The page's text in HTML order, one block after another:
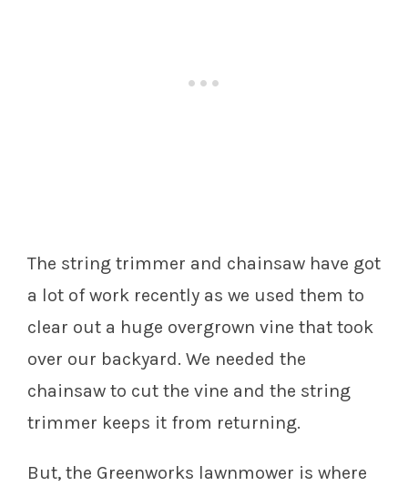
The string trimmer and chainsaw have got
a lot of work recently as we used them to
clear out a huge overgrown vine that took
over our backyard. We needed the
chainsaw to cut the vine and the string
trimmer keeps it from returning.
But, the Greenworks lawnmower is where